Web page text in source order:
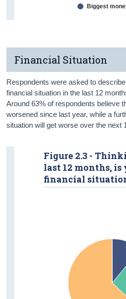
Biggest
Financial Situation
Respondents were asked to
financial situation in the last 12
Around 63% of respondents believe
worsened since last year, while a
situation will get worse over the next
Figure 2.3 -
last 12 months,
financial